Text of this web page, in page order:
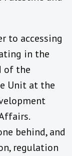
to accessing
in the
of the
Unit at the
behind, and
regulation